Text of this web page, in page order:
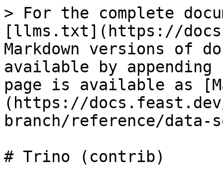
> For the complete
[llms.txt](https://
Markdown versions of
available by
page is available as
(https://
branch/reference/
# Trino (contrib)